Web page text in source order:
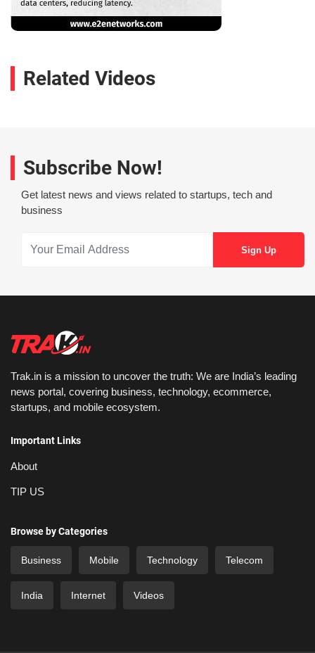
Related Videos
Subscribe Now!
Get latest news and views related to startups, tech and
business
Trak.in is a mission to uncover the truth: We are India’s leading
news portal, covering business, technology, ecommerce,
startups, and mobile ecosystem.
Important Links
About
TIP US
Browse by Categories
Business Mobile Technology Telecom
India Internet Videos